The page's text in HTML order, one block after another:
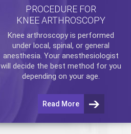
PROCEDURE FOR
KNEE ARTHROSCOPY
Knee arthroscopyis performed
under local, spinal, or general
anesthesia. Your anesthesiologist
will decide the best method for you
depending on your age.
Read More